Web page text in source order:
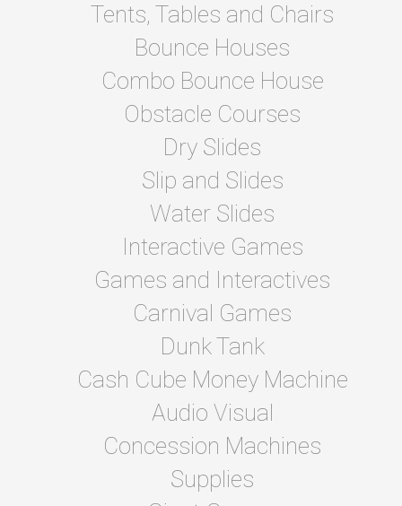
Tents, Tables and Chairs
Bounce Houses
Combo Bounce House
Obstacle Courses
Dry Slides
Slip and Slides
Water Slides
Interactive Games
Games and Interactives
Carnival Games
Dunk Tank
Cash Cube Money Machine
Audio Visual
Concession Machines
Supplies